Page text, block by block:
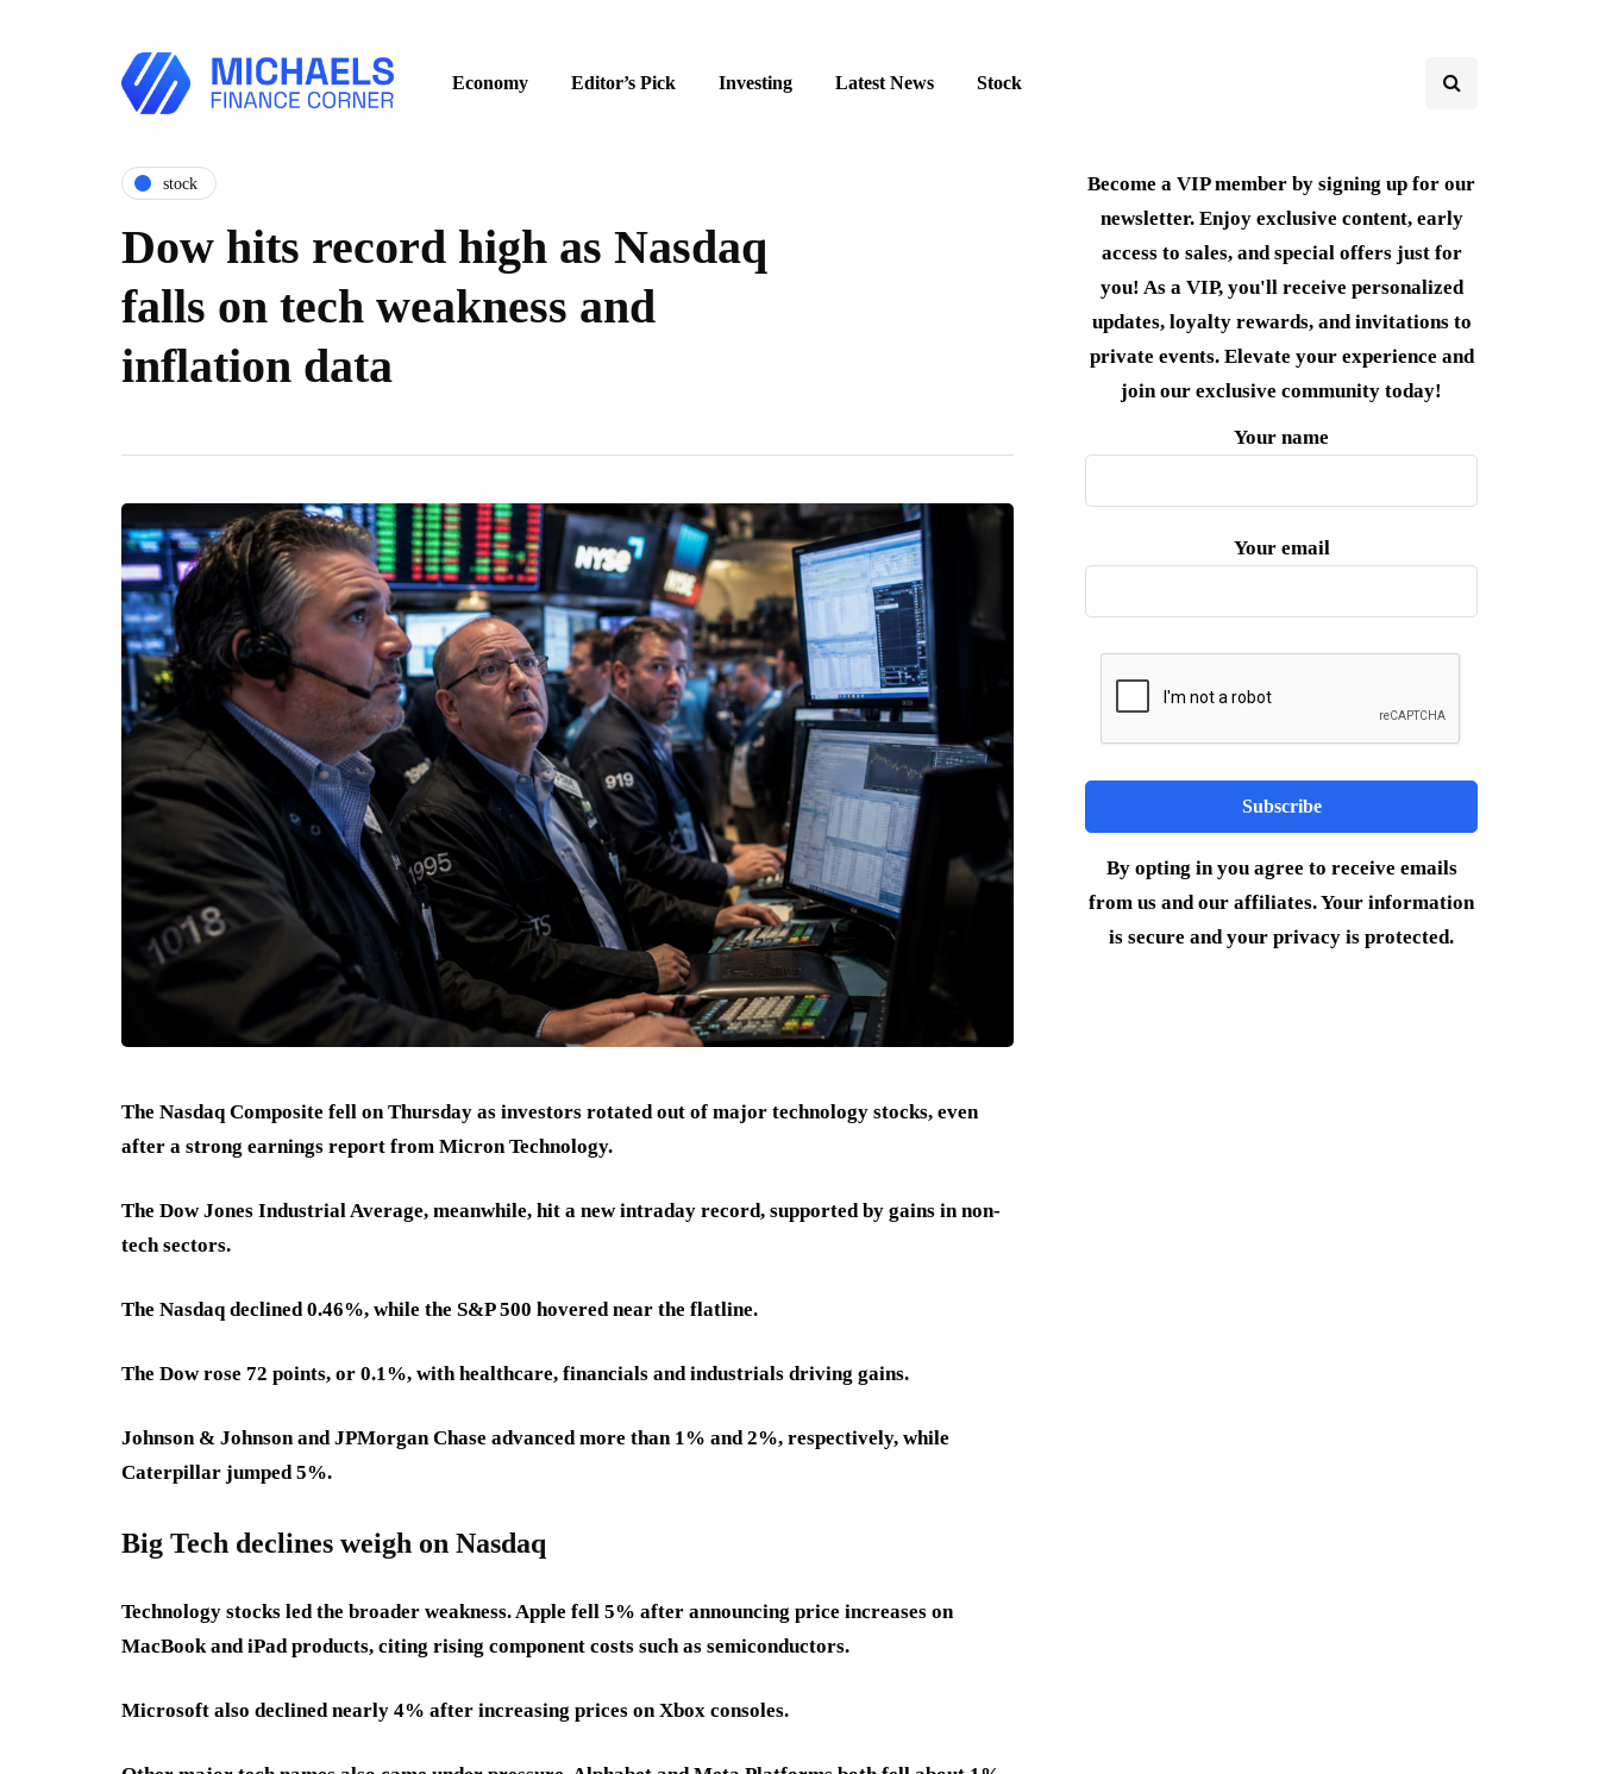
Economy Editor’s Pick Investing Latest News Stock
stock
Dow hits record high as Nasdaq
falls on tech weakness and
inflation data
The Nasdaq Composite fell on Thursday as investors rotated out of major technology stocks, even
after a strong earnings report from Micron Technology.
The Dow Jones Industrial Average, meanwhile, hit a new intraday record, supported by gains in non-
tech sectors.
The Nasdaq declined 0.46%, while the S&P 500 hovered near the flatline.
The Dow rose 72 points, or 0.1%, with healthcare, financials and industrials driving gains.
Johnson & Johnson and JPMorgan Chase advanced more than 1% and 2%, respectively, while
Caterpillar jumped 5%.
Big Tech declines weigh on Nasdaq
Technology stocks led the broader weakness. Apple fell 5% after announcing price increases on
MacBook and iPad products, citing rising component costs such as semiconductors.
Microsoft also declined nearly 4% after increasing prices on Xbox consoles.
Become a VIP member by signing up for our
newsletter. Enjoy exclusive content, early
access to sales, and special offers just for
you! As a VIP, you'll receive personalized
updates, loyalty rewards, and invitations to
private events. Elevate your experience and
join our exclusive community today!
Your name
Your email
By opting in you agree to receive emails
from us and our affiliates. Your information
is secure and your privacy is protected.